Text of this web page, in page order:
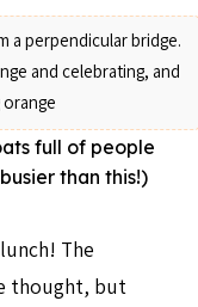
full of people
than this!)
The
thought, but